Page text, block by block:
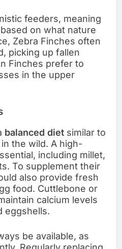
feeders, meaning
on what nature
Zebra Finches often
picking up fallen
Finches prefer to
in the upper
balanced diet similar to
the wild. A high-
including millet,
To supplement their
also provide fresh
food. Cuttlebone or
calcium levels
eggshells.
be available, as